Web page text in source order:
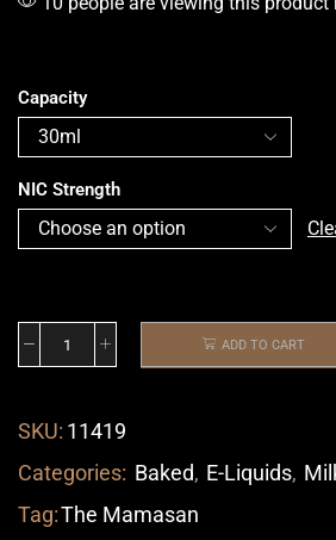
Capacity
NIC Strength
ADD TO CART
SKU: 11419
Categories: Baked, E-Liquids,
Tag:The Mamasan